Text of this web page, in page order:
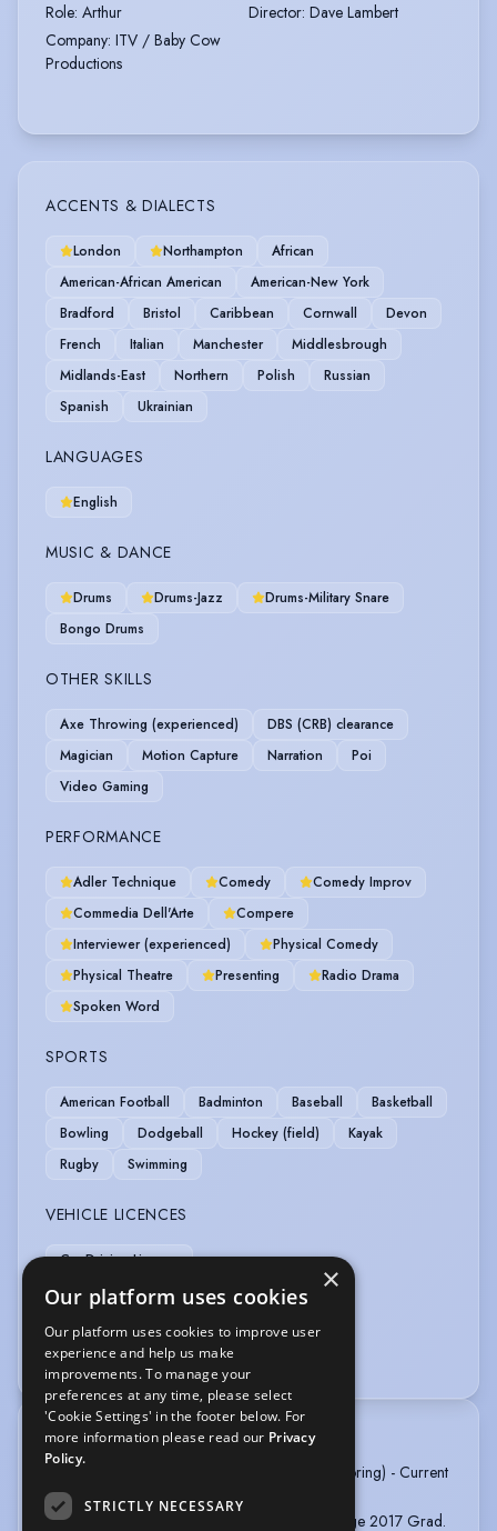
Role: Arthur Director: Dave Lambert
Company: ITV / Baby Cow
Productions
ACCENTS & DIALECTS
London Northampton
African
American-African American
American-New York
Bradford
Bristol Caribbean Cornwall
Devon
French
Italian Manchester
Middlesbrough
Midlands-East
Northern Polish
Russian
Spanish
Ukrainian
LANGUAGES
English
MUSIC & DANCE
Drums Drums-Jazz
Drums-Military Snare
Bongo Drums
OTHER SKILLS
Axe Throwing (experienced)
DBS (CRB) clearance
Magician
Motion Capture Narration
Poi
Video Gaming
PERFORMANCE
Adler Technique Comedy
Comedy Improv
Commedia Dell'Arte
Compere
Interviewer (experienced)
Physical Comedy
Physical Theatre
Presenting
Radio Drama
Spoken Word
SPORTS
American Football Badminton Baseball
Basketball
Bowling
Dodgeball Hockey (field)
Kayak
Rugby
Swimming
VEHICLE LICENCES
Car Driving Licence
VOICE OVER
Audiobook Voice Acting
TRAINING
Acting Up with Vicky Alcock (Lessons and Mentoring) - Current
Acting (3yr) - UWE Bristol 2020 Grad.
Acting BTEC Level 3 (2yr) - Northampton College 2017 Grad.
×
Our platform uses cookies
Our platform uses cookies to improve user
experience and help us make
improvements. To manage your
preferences at any time, please select
'Cookie Settings' in the footer below. For
more information please read our Privacy
Policy.
STRICTLY NECESSARY